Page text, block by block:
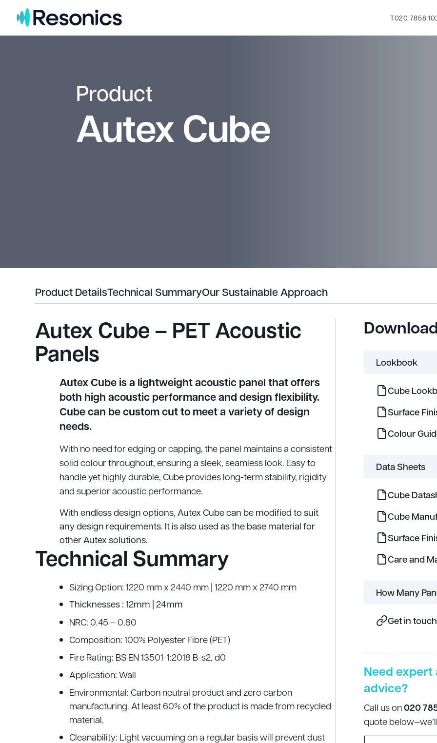
T020 7858
Product
Autex Cube
Product DetailsTechnical SummaryOur Sustainable Approach
Autex Cube – PET Acoustic
Panels
Autex Cube is a lightweight acoustic panel that offers
both high acoustic performance and design flexibility.
Cube can be custom cut to meet a variety of design
needs.
With no need for edging or capping, the panel maintains a consistent
solid colour throughout, ensuring a sleek, seamless look. Easy to
handle yet highly durable, Cube provides long-term stability, rigidity
and superior acoustic performance.
With endless design options, Autex Cube can be modified to suit
any design requirements. It is also used as the base material for
other Autex solutions.
Technical Summary
Sizing Option: 1220 mm x 2440 mm | 1220 mm x 2740 mm
Thicknesses : 12mm | 24mm
NRC: 0.45 – 0.80
Composition: 100% Polyester Fibre (PET)
Fire Rating: BS EN 13501-1:2018 B-s2, d0
Application: Wall
Environmental: Carbon neutral product and zero carbon
manufacturing. At least 60% of the product is made from recycled
material.
Cleanability: Light vacuuming on a regular basis will prevent dust
Lookbook
Cube
Surface
Colour
Data Sheets
Cube
Cube
Surface
Care and
How Many
Get in
Need
advice?
Call us on020
quote